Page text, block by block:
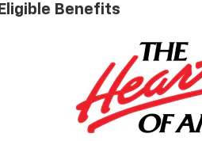
Eligible Benefits